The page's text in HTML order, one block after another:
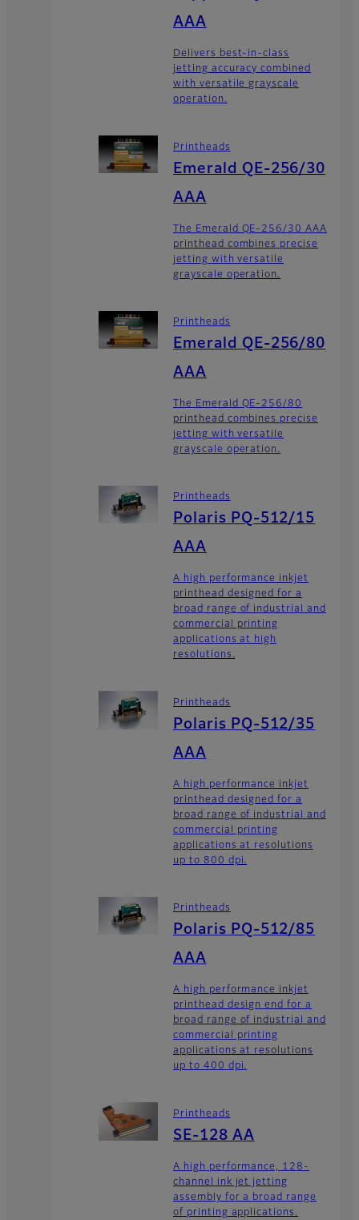
AAA
Delivers best-in-class
jetting accuracy combined
with versatile grayscale
operation.
Printheads
Emerald QE-256/30
AAA
The Emerald QE-256/30 AAA
printhead combines precise
jetting with versatile
grayscale operation.
Printheads
Emerald QE-256/80
AAA
The Emerald QE-256/80
printhead combines precise
jetting with versatile
grayscale operation.
Printheads
Polaris PQ-512/15
AAA
A high performance inkjet
printhead designed for a
broad range of industrial and
commercial printing
applications at high
resolutions.
Printheads
Polaris PQ-512/35
AAA
A high performance inkjet
printhead designed for a
broad range of industrial and
commercial printing
applications at resolutions
up to 800 dpi.
Printheads
Polaris PQ-512/85
AAA
A high performance inkjet
printhead design end for a
broad range of industrial and
commercial printing
applications at resolutions
up to 400 dpi.
Printheads
SE-128 AA
A high performance, 128-
channel ink jet jetting
assembly for a broad range
of printing applications.